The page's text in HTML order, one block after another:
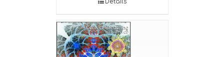
Details